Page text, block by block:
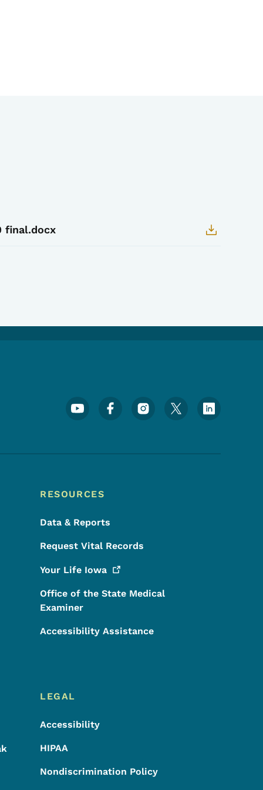
final.docx
Footer Social Media Menu
RESOURCES
Data & Reports
Request Vital Records
Your Life Iowa
Office of the State Medical
Examiner
Accessibility Assistance
LEGAL
Accessibility
HIPAA
Nondiscrimination Policy